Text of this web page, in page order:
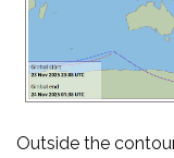
Outside the